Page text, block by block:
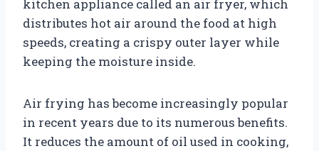
kitchen appliance called an air fryer, which
distributes hot air around the food at high
speeds, creating a crispy outer layer while
keeping the moisture inside.
Air frying has become increasingly popular
in recent years due to its numerous benefits.
It reduces the amount of oil used in cooking,